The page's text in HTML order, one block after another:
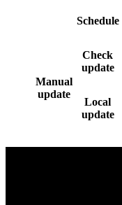
Schedule
Manual
update
Check
update
Local
update